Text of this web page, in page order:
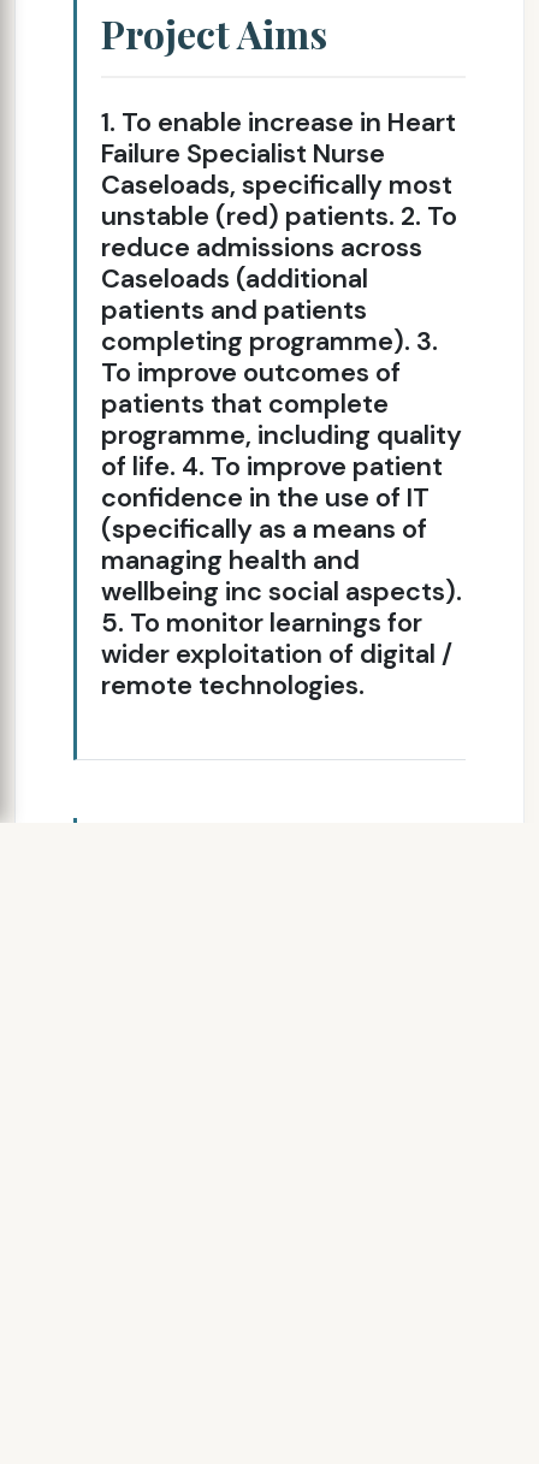
Project Aims
1. To enable increase in Heart
Failure Specialist Nurse
Caseloads, specifically most
unstable (red) patients. 2. To
reduce admissions across
Caseloads (additional
patients and patients
completing programme). 3.
To improve outcomes of
patients that complete
programme, including quality
of life. 4. To improve patient
confidence in the use of IT
(specifically as a means of
managing health and
wellbeing inc social aspects).
5. To monitor learnings for
wider exploitation of digital /
remote technologies.